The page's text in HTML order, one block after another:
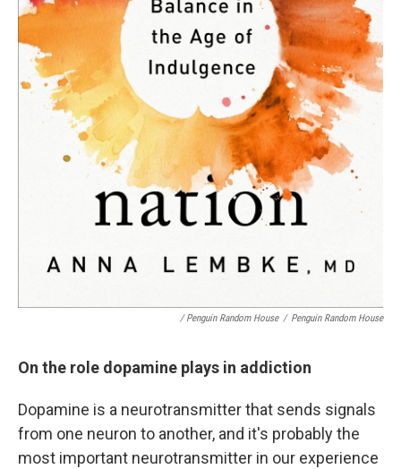
/ Penguin Random House / Penguin Random House
On the role dopamine plays in addiction
Dopamine is a neurotransmitter that sends signals
from one neuron to another, and it's probably the
most important neurotransmitter in our experience